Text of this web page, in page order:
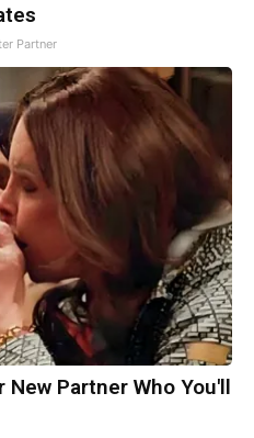
Partner
Partner Who You'll